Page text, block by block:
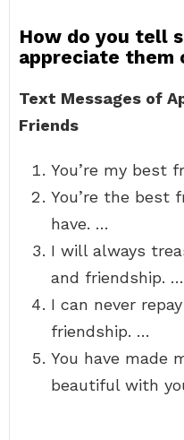
How do you tell
appreciate them
Text Messages of
Friends
You’re my best
You’re the best
have. …
I will always
and friendship. …
I can never
friendship. …
You have made
beautiful with